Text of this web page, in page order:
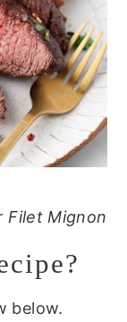
Filet Mignon
below.